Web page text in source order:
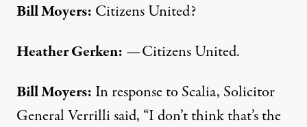
Bill Moyers: Citizens United?
Heather Gerken: —Citizens United.
Bill Moyers: In response to Scalia, Solicitor
General Verrilli said, “I don’t think that’s the